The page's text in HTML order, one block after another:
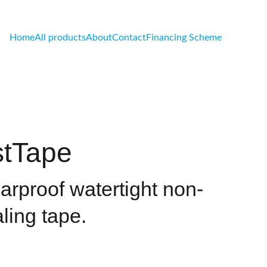
HomeAll productsAboutContactFinancing Scheme
watertight non-
tape.